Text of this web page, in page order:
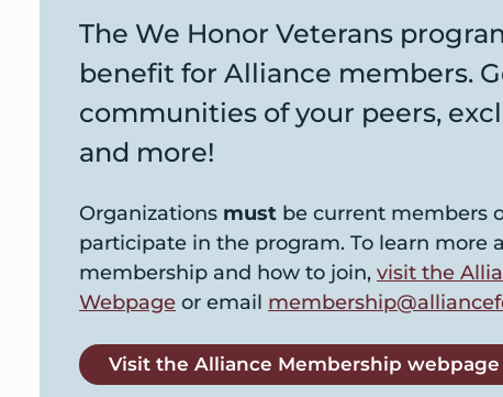
The We Honor Veterans
benefit for Alliance members.
communities of your peers,
and more!
Organizations must be current members
participate in the program. To learn more
membership and how to join, visit the
Webpage or email
Visit the Alliance Membership webpage